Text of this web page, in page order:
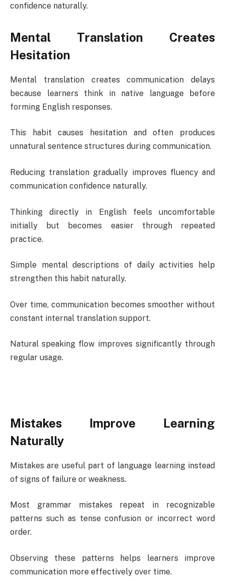
confidence naturally.
Mental Translation Creates
Hesitation
Mental translation creates communication delays
because learners think in native language before
forming English responses.
This habit causes hesitation and often produces
unnatural sentence structures during communication.
Reducing translation gradually improves fluency and
communication confidence naturally.
Thinking directly in English feels uncomfortable
initially but becomes easier through repeated
practice.
Simple mental descriptions of daily activities help
strengthen this habit naturally.
Over time, communication becomes smoother without
constant internal translation support.
Natural speaking flow improves significantly through
regular usage.
Mistakes Improve Learning
Naturally
Mistakes are useful part of language learning instead
of signs of failure or weakness.
Most grammar mistakes repeat in recognizable
patterns such as tense confusion or incorrect word
order.
Observing these patterns helps learners improve
communication more effectively over time.